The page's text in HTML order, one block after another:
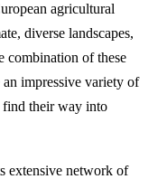
agricultural
diverse landscapes,
combination of these
impressive variety of
find their way into
extensive network of